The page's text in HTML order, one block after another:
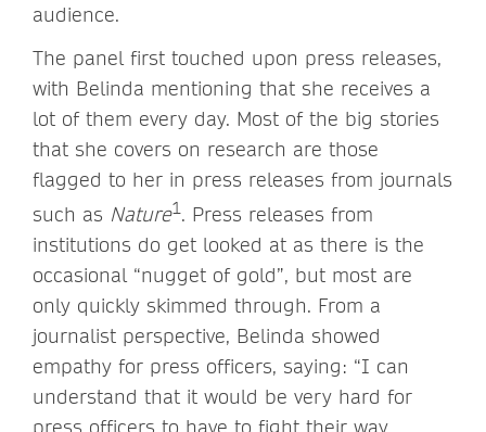
audience.
The panel first touched upon press releases,
with Belinda mentioning that she receives a
lot of them every day. Most of the big stories
that she covers on research are those
flagged to her in press releases from journals
such as Nature1. Press releases from
institutions do get looked at as there is the
occasional “nugget of gold”, but most are
only quickly skimmed through. From a
journalist perspective, Belinda showed
empathy for press officers, saying: “I can
understand that it would be very hard for
press officers to have to fight their way